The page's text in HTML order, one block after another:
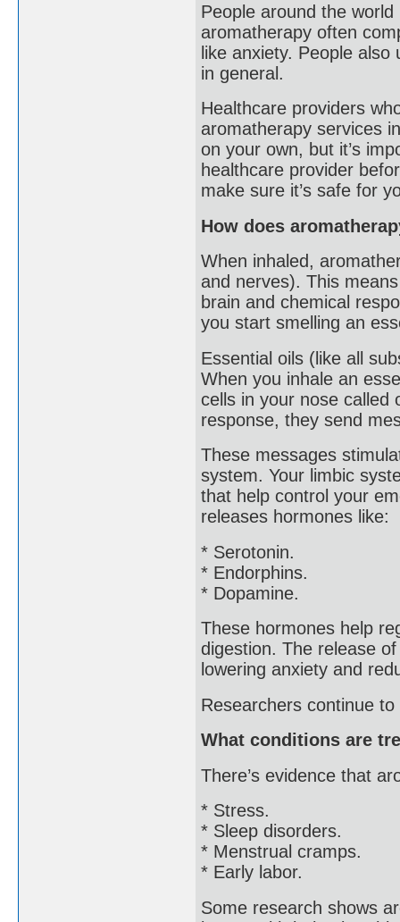
People around the
aromatherapy often
like anxiety. People
in general.
Healthcare providers
aromatherapy services
on your own, but it’s
healthcare provider
make sure it’s safe for
How does
When inhaled,
and nerves). This
brain and chemical
you start smelling an
Essential oils (like all
When you inhale an
cells in your nose called
response, they send
These messages
system. Your limbic
that help control your
releases hormones like:
* Serotonin.
* Endorphins.
* Dopamine.
These hormones help
digestion. The release
lowering anxiety and
Researchers continue
What conditions are
There’s evidence that
* Stress.
* Sleep disorders.
* Menstrual cramps.
* Early labor.
Some research shows